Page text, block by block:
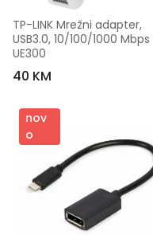
TP-LINK Mrežni adapter,
USB3.0, 10/100/1000
UE300
40 KM
nov
o